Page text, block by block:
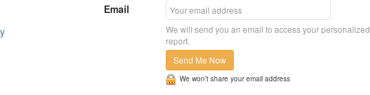
Email
We will send you an email to access your personalized
report.
Send Me Now
We won’t share your email address